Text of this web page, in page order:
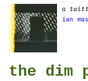
a
ian
the dim